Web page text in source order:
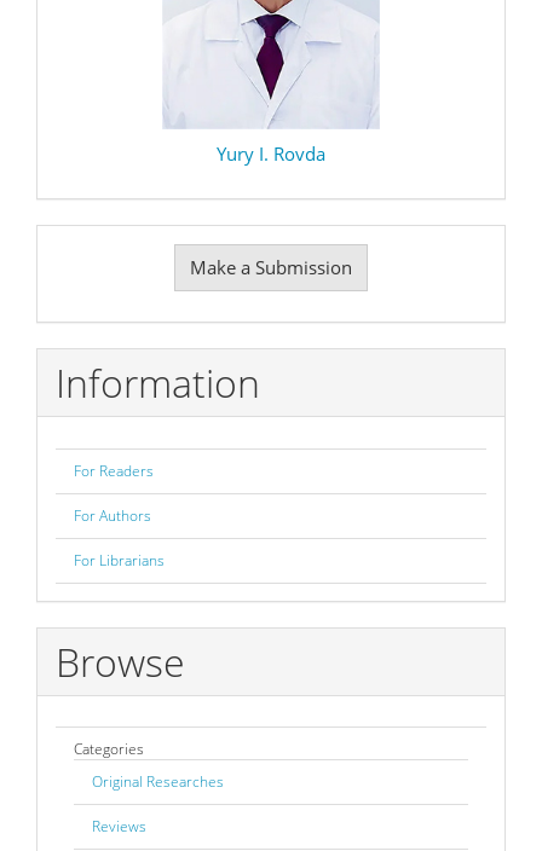
Yury I. Rovda
Submission
Make a Submission
Information
For Readers
For Authors
For Librarians
Browse
Categories
Original Researches
Reviews